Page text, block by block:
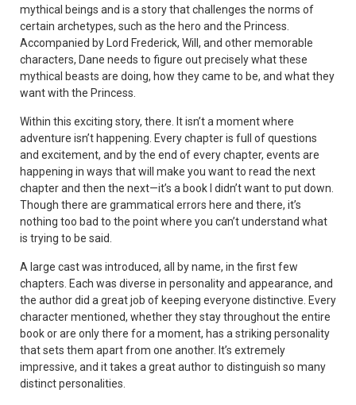
mythical beings and is a story that challenges the norms of
certain archetypes, such as the hero and the Princess.
Accompanied by Lord Frederick, Will, and other memorable
characters, Dane needs to figure out precisely what these
mythical beasts are doing, how they came to be, and what they
want with the Princess.
Within this exciting story, there. It isn’t a moment where
adventure isn’t happening. Every chapter is full of questions
and excitement, and by the end of every chapter, events are
happening in ways that will make you want to read the next
chapter and then the next—it’s a book I didn’t want to put down.
Though there are grammatical errors here and there, it’s
nothing too bad to the point where you can’t understand what
is trying to be said.
A large cast was introduced, all by name, in the first few
chapters. Each was diverse in personality and appearance, and
the author did a great job of keeping everyone distinctive. Every
character mentioned, whether they stay throughout the entire
book or are only there for a moment, has a striking personality
that sets them apart from one another. It’s extremely
impressive, and it takes a great author to distinguish so many
distinct personalities.